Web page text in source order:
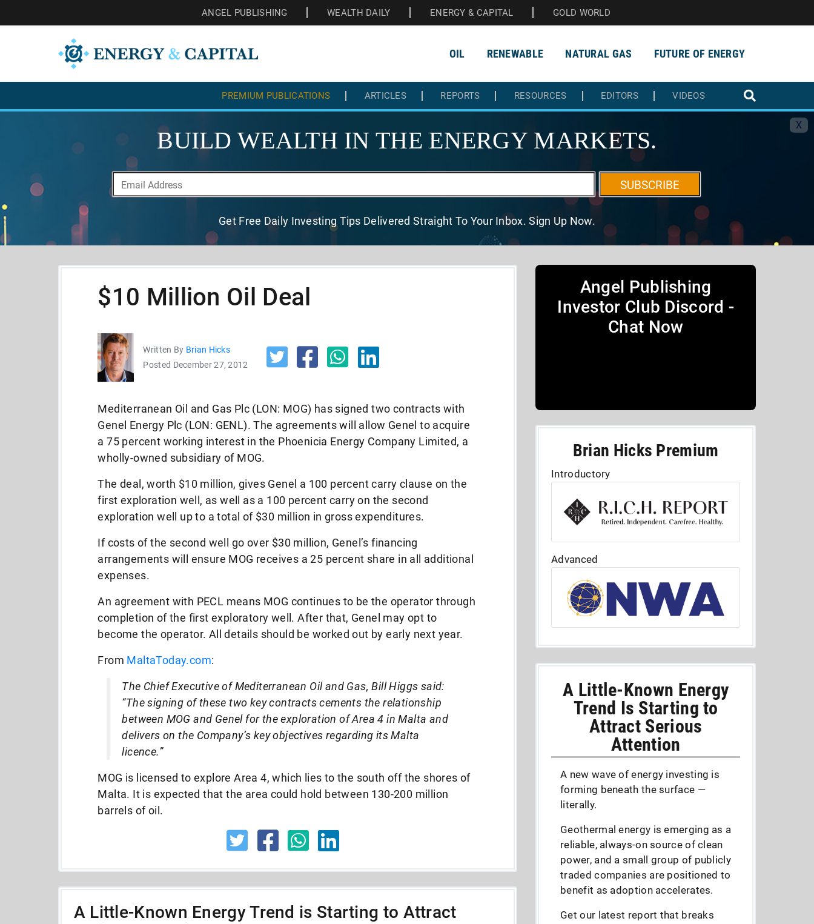
ANGEL PUBLISHING WEALTH DAILY ENERGY & CAPITAL GOLD WORLD
OIL RENEWABLE NATURAL GAS FUTURE OF ENERGY
PREMIUM PUBLICATIONS ARTICLES REPORTS RESOURCES EDITORS VIDEOS
X
BUILD WEALTH IN THE ENERGY MARKETS.
SUBSCRIBE
Get Free Daily Investing Tips Delivered Straight To Your Inbox. Sign Up Now.
$10 Million Oil Deal
Written By Brian Hicks
Posted December 27, 2012
Mediterranean Oil and Gas Plc (LON: MOG) has signed two contracts with
Genel Energy Plc (LON: GENL). The agreements will allow Genel to acquire
a 75 percent working interest in the Phoenicia Energy Company Limited, a
wholly-owned subsidiary of MOG.
The deal, worth $10 million, gives Genel a 100 percent carry clause on the
first exploration well, as well as a 100 percent carry on the second
exploration well up to a total of $30 million in gross expenditures.
If costs of the second well go over $30 million, Genel’s financing
arrangements will ensure MOG receives a 25 percent share in all additional
expenses.
An agreement with PECL means MOG continues to be the operator through
completion of the first exploratory well. After that, Genel may opt to
become the operator. All details should be worked out by early next year.
From MaltaToday.com:
The Chief Executive of Mediterranean Oil and Gas, Bill Higgs said:
“The signing of these two key contracts cements the relationship
between MOG and Genel for the exploration of Area 4 in Malta and
delivers on the Company’s key objectives regarding its Malta
licence.”
MOG is licensed to explore Area 4, which lies to the south off the shores of
Malta. It is expected that the area could hold between 130-200 million
barrels of oil.
A Little-Known Energy Trend is Starting to Attract
Angel Publishing
Investor Club Discord -
Chat Now
Brian Hicks Premium
Introductory
Advanced
A Little-Known Energy
Trend Is Starting to
Attract Serious
Attention
A new wave of energy investing is
forming beneath the surface —
literally.
Geothermal energy is emerging as a
reliable, always-on source of clean
power, and a small group of publicly
traded companies are positioned to
benefit as adoption accelerates.
Get our latest report that breaks